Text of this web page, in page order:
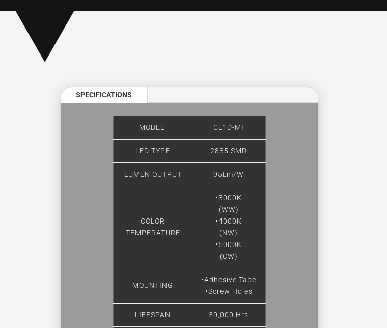
SPECIFICATIONS
MODEL: CL1D-MI
LED TYPE 2835 SMD
LUMEN OUTPUT 95Lm/W
COLOR
TEMPERATURE
•3000K
(WW)
•4000K
(NW)
•5000K
(CW)
MOUNTING
•Adhesive Tape
•Screw Holes
LIFESPAN 50,000 Hrs